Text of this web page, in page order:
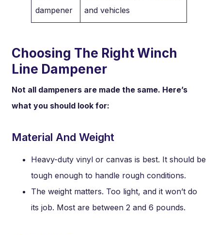
dampener
and vehicles
Choosing The Right Winch
Line Dampener
Not all dampeners are made the same. Here’s
what you should look for:
Material And Weight
Heavy-duty vinyl or canvas is best. It should be
tough enough to handle rough conditions.
The weight matters. Too light, and it won’t do
its job. Most are between 2 and 6 pounds.